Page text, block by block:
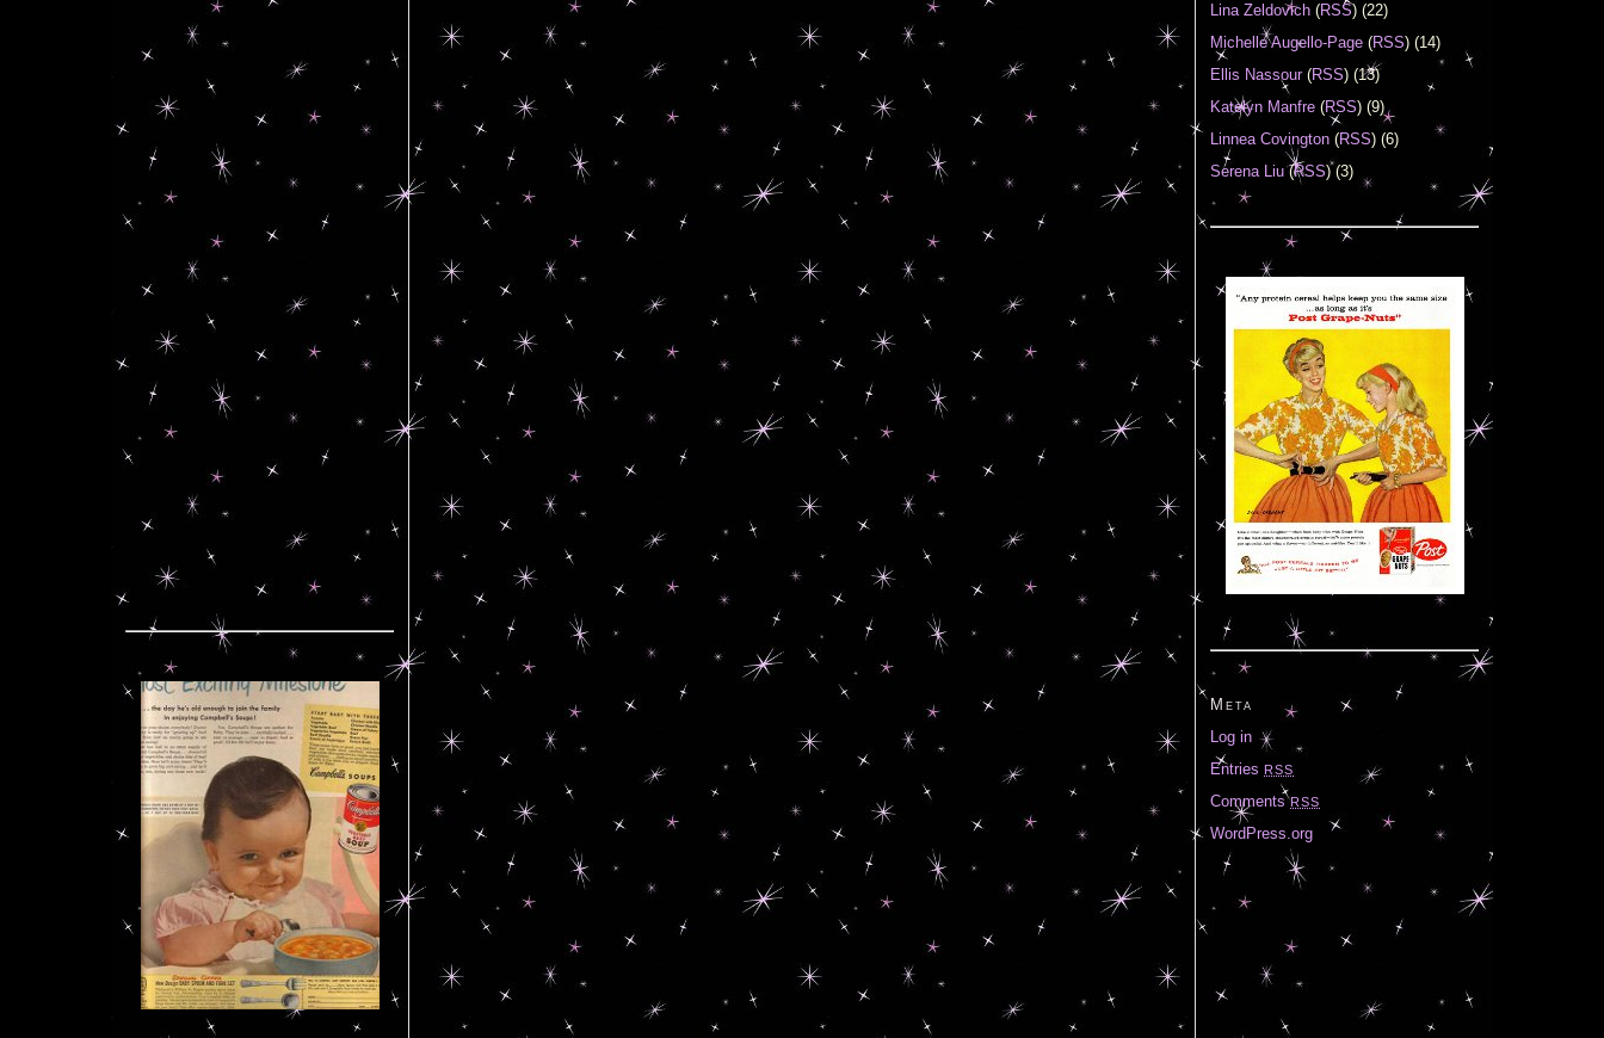
Lina Zeldovich (RSS) (22)
Michelle Augello-Page (RSS) (14)
Ellis Nassour(RSS) (13)
Katelyn Manfre (RSS) (9)
Linnea Covington (RSS) (6)
Serena Liu(RSS) (3)
Meta
Log in
Entries RSS
CommentsRSS
WordPress.org